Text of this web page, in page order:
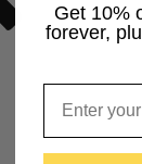
Get 10%
forever,